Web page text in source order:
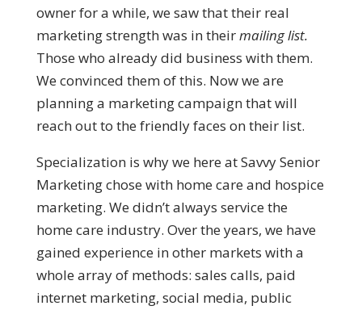
owner for a while, we saw that their real
marketing strength was in theirmailing list.
Those who already did business with them.
We convinced them of this. Now we are
planning a marketing campaign that will
reach out to the friendly faces on their list.
Specialization is why we here at Savvy Senior
Marketing chose with home care and hospice
marketing. We didn’t always service the
home care industry. Over the years, we have
gained experience in other markets with a
whole array of methods: sales calls, paid
internet marketing, social media, public